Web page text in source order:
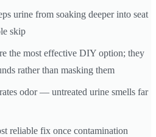
urine from soaking deeper into seat
skip
the most effective DIY option; they
rather than masking them
odor — untreated urine smells far
reliable fix once contamination